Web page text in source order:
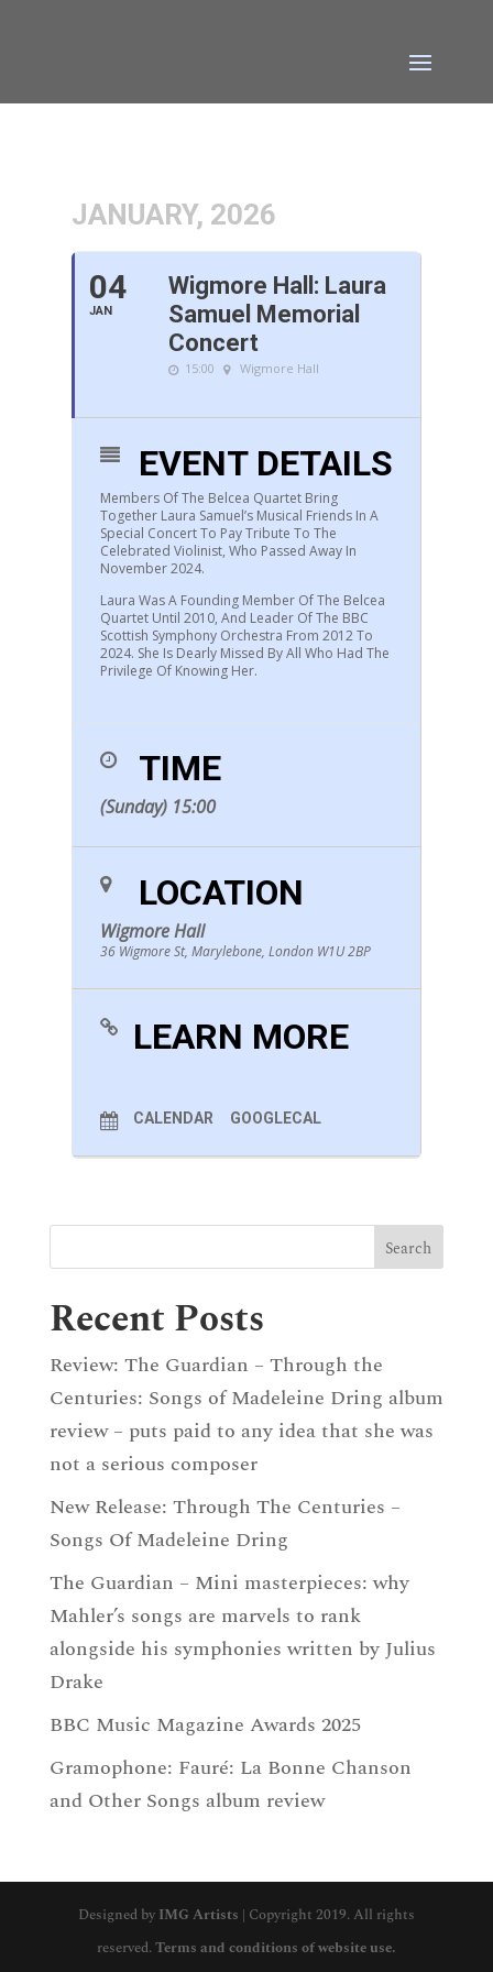
JANUARY, 2026
04
JAN
Wigmore Hall: Laura
Samuel Memorial
Concert
15:00 Wigmore Hall
EVENT DETAILS
Members Of The Belcea Quartet Bring
Together Laura Samuel’s Musical Friends In A
Special Concert To Pay Tribute To The
Celebrated Violinist, Who Passed Away In
November 2024.
Laura Was A Founding Member Of The Belcea
Quartet Until 2010, And Leader Of The BBC
Scottish Symphony Orchestra From 2012 To
2024. She Is Dearly Missed By All Who Had The
Privilege Of Knowing Her.
TIME
(Sunday) 15:00
LOCATION
Wigmore Hall
36 Wigmore St, Marylebone, London W1U 2BP
LEARN MORE
CALENDAR GOOGLECAL
Recent Posts
Review: The Guardian – Through the
Centuries: Songs of Madeleine Dring album
review – puts paid to any idea that she was
not a serious composer
New Release: Through The Centuries –
Songs Of Madeleine Dring
The Guardian – Mini masterpieces: why
Mahler’s songs are marvels to rank
alongside his symphonies written by Julius
Drake
BBC Music Magazine Awards 2025
Gramophone: Fauré: La Bonne Chanson
and Other Songs album review
Designed by IMG Artists | Copyright 2019. All rights
reserved.Terms and conditions of website use.